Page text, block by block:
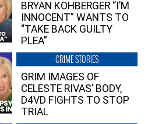
BRYAN KOHBERGER “I’M
INNOCENT” WANTS TO
“TAKE BACK GUILTY
PLEA”
CRIME STORIES
GRIM IMAGES OF
CELESTE RIVAS’ BODY,
D4VD FIGHTS TO STOP
TRIAL